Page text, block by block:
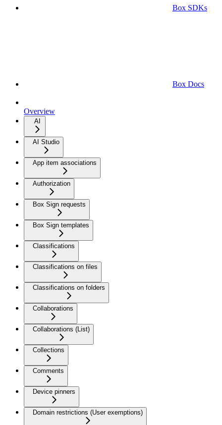
Box SDKs
Box Docs
Overview
AI
AI Studio
App item associations
Authorization
Box Sign requests
Box Sign templates
Classifications
Classifications on files
Classifications on folders
Collaborations
Collaborations (List)
Collections
Comments
Device pinners
Domain restrictions (User exemptions)